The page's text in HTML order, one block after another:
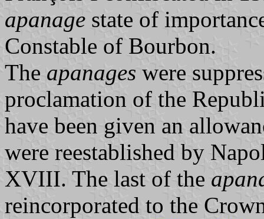
apanage state of
Constable of Bourbon.
The apanages were
proclamation of the
have been given an
were reestablished by
XVIII. The last of the
reincorporated to the